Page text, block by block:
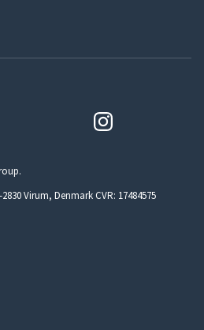
Virum, Denmark CVR: 17484575